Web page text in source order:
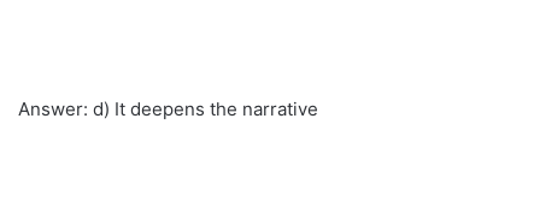
Answer: d) It deepens the narrative